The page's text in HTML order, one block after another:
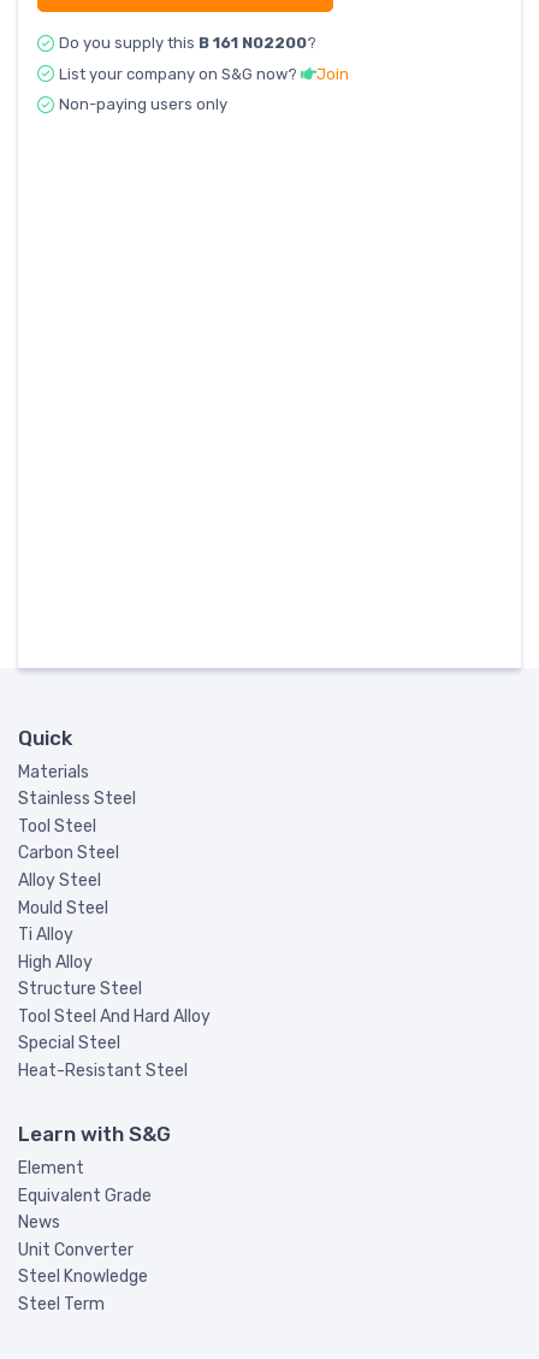
Do you supply this B 161 N02200?
List your company on S&G now?
Join
Non-paying users only
Quick
Materials
Stainless Steel
Tool Steel
Carbon Steel
Alloy Steel
Mould Steel
Ti Alloy
High Alloy
Structure Steel
Tool Steel And Hard Alloy
Special Steel
Heat-Resistant Steel
Learn with S&G
Element
Equivalent Grade
News
Unit Converter
Steel Knowledge
Steel Term